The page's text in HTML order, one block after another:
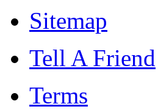
Sitemap
Tell A Friend
Terms